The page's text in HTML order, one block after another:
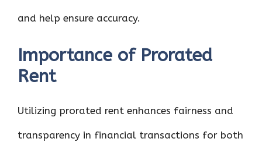
and help ensure accuracy.
Importance of Prorated
Rent
Utilizing prorated rent enhances fairness and
transparency in financial transactions for both